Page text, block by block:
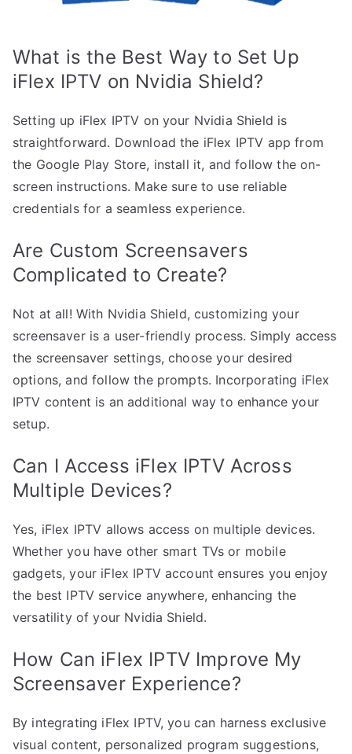
What is the Best Way to Set Up
iFlex IPTV on Nvidia Shield?
Setting up iFlex IPTV on your Nvidia Shield is
straightforward. Download the iFlex IPTV app from
the Google Play Store, install it, and follow the on-
screen instructions. Make sure to use reliable
credentials for a seamless experience.
Are Custom Screensavers
Complicated to Create?
Not at all! With Nvidia Shield, customizing your
screensaver is a user-friendly process. Simply access
the screensaver settings, choose your desired
options, and follow the prompts. Incorporating iFlex
IPTV content is an additional way to enhance your
setup.
Can I Access iFlex IPTV Across
Multiple Devices?
Yes, iFlex IPTV allows access on multiple devices.
Whether you have other smart TVs or mobile
gadgets, your iFlex IPTV account ensures you enjoy
the best IPTV service anywhere, enhancing the
versatility of your Nvidia Shield.
How Can iFlex IPTV Improve My
Screensaver Experience?
By integrating iFlex IPTV, you can harness exclusive
visual content, personalized program suggestions,